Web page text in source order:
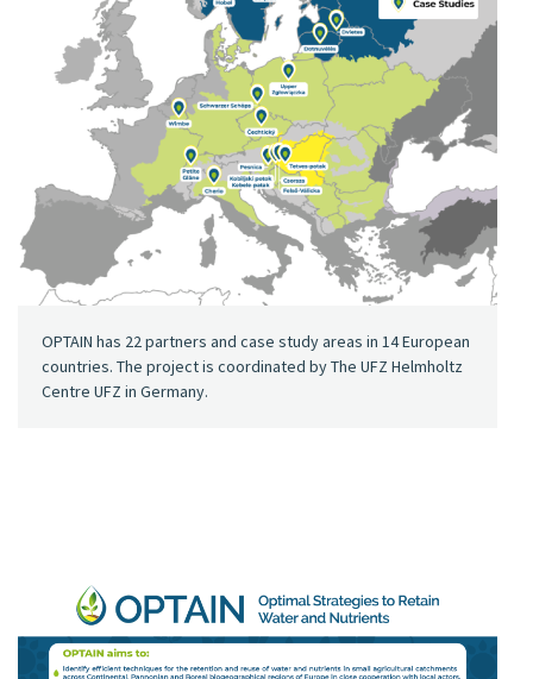
OPTAIN has 22 partners and case study areas in 14 European
countries. The project is coordinated by The UFZ Helmholtz
Centre UFZ in Germany.